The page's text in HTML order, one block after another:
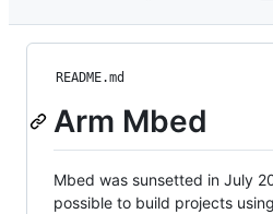
README.md
Arm Mbed
Mbed was sunsetted in July
possible to build projects